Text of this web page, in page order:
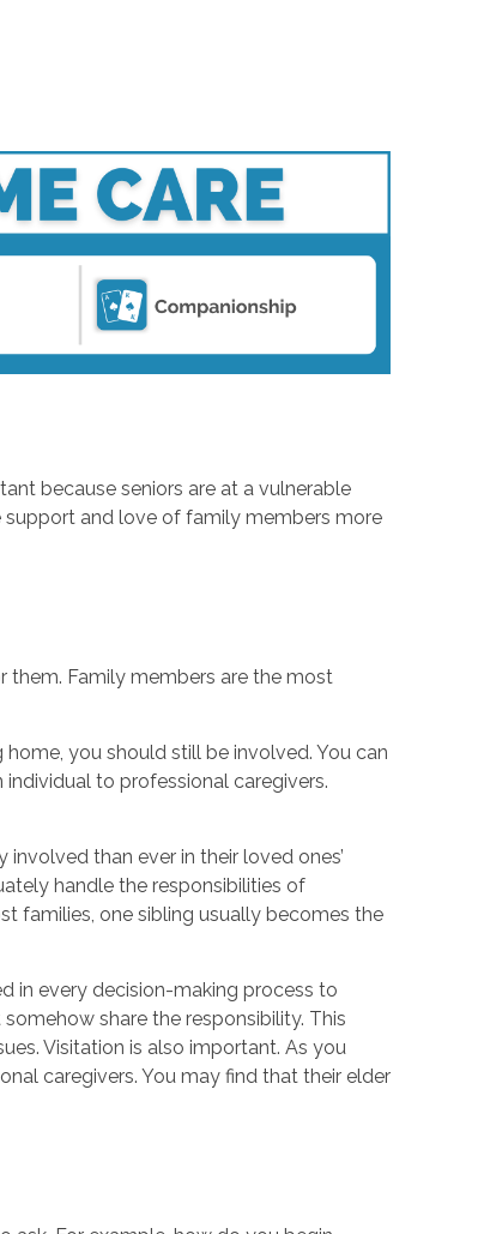
because seniors are at a vulnerable
and love of family members more
them. Family members are the most
you should still be involved. You can
to professional caregivers.
than ever in their loved ones’
handle the responsibilities of
families, one sibling usually becomes the
in every decision-making process to
share the responsibility. This
Visitation is also important. As you
caregivers. You may find that their elder